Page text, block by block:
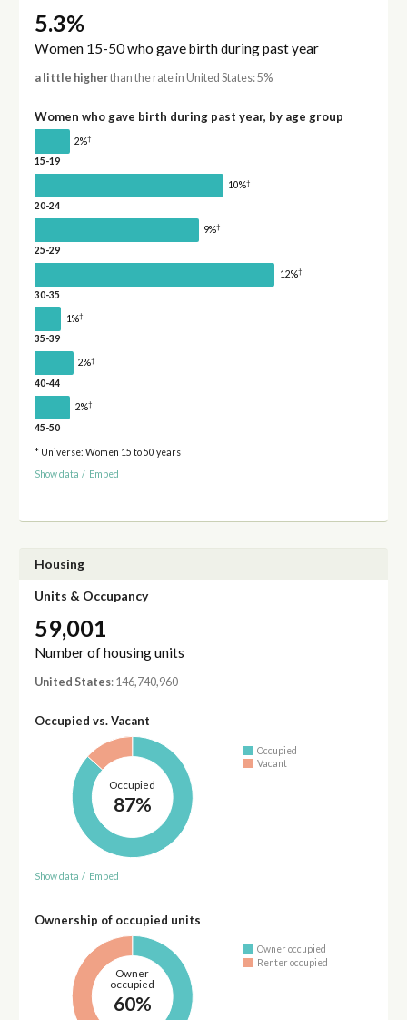
5.3%
Women 15-50 who gave birth during past year
a little higherthan the rate in United States: 5%
Women who gave birth during past year, by age group
2%†
15-19
10%†
20-24
9%†
25-29
12%†
30-35
1%†
35-39
2%†
40-44
2%†
45-50
* Universe: Women 15 to 50 years
Show data / Embed
Housing
Units & Occupancy
59,001
Number of housing units
United States: 146,740,960
Occupied vs. Vacant
Occupied
87%
Occupied
Vacant
Show data / Embed
Ownership of occupied units
Owner
occupied
60%
Owner occupied
Renter occupied